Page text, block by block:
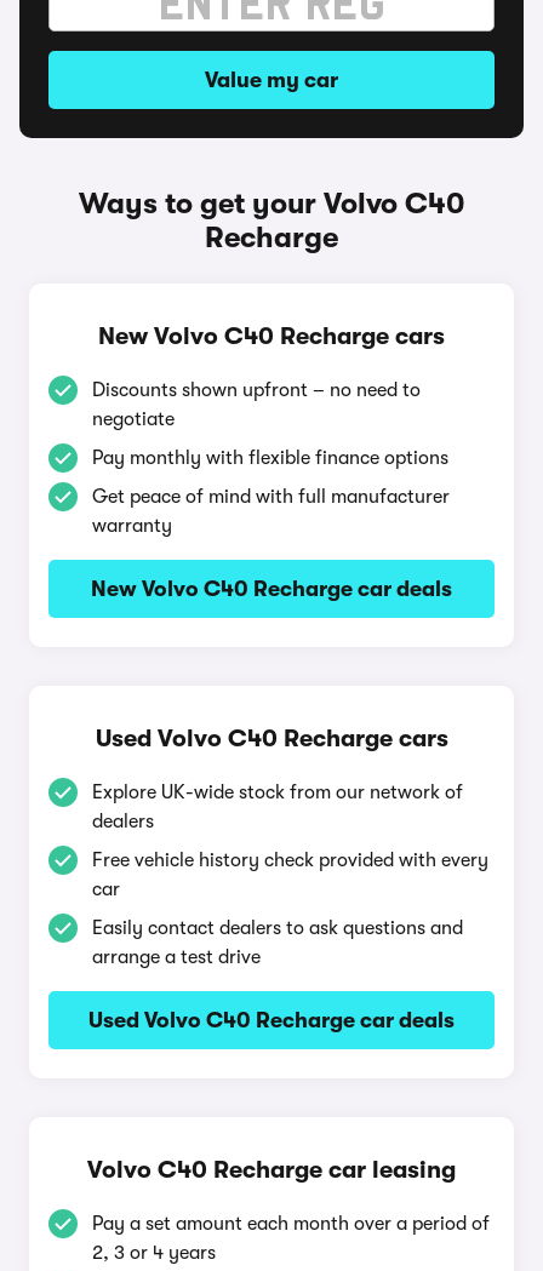
Value my car
Ways to get your Volvo C40
Recharge
New Volvo C40 Recharge cars
Discounts shown upfront – no need to
negotiate
Pay monthly with flexible finance options
Get peace of mind with full manufacturer
warranty
New Volvo C40 Recharge car deals
Used Volvo C40 Recharge cars
Explore UK-wide stock from our network of
dealers
Free vehicle history check provided with every
car
Easily contact dealers to ask questions and
arrange a test drive
Used Volvo C40 Recharge car deals
Volvo C40 Recharge car leasing
Pay a set amount each month over a period of
2, 3 or 4 years